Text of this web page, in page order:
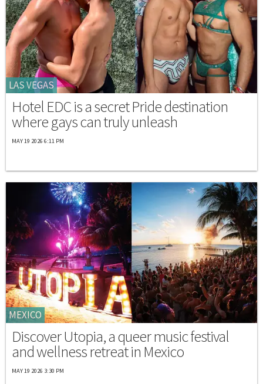
LAS VEGAS
Hotel EDC is a secret Pride destination
where gays can truly unleash
MAY 19 2026 6:11 PM
MEXICO
Discover Utopia, a queer music festival
and wellness retreat in Mexico
MAY 19 2026 3:30 PM